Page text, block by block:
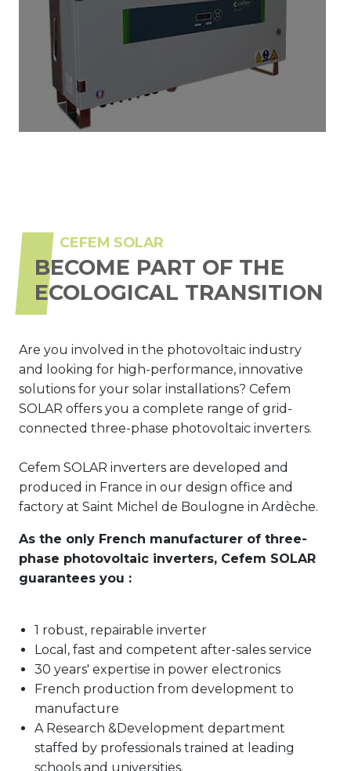
CEFEM SOLAR
BECOME PART OF THE
ECOLOGICAL TRANSITION
Are you involved in the photovoltaic industry
and looking for high-performance, innovative
solutions for your solar installations? Cefem
SOLAR offers you a complete range of grid-
connected three-phase photovoltaic inverters.
Cefem SOLAR inverters are developed and
produced in France in our design office and
factory at Saint Michel de Boulogne in Ardèche.
As the only French manufacturer of three-
phase photovoltaic inverters, Cefem SOLAR
guarantees you :
1 robust, repairable inverter
Local, fast and competent after-sales service
30 years' expertise in power electronics
French production from development to
manufacture
A Research &Development department
staffed by professionals trained at leading
schools and universities.